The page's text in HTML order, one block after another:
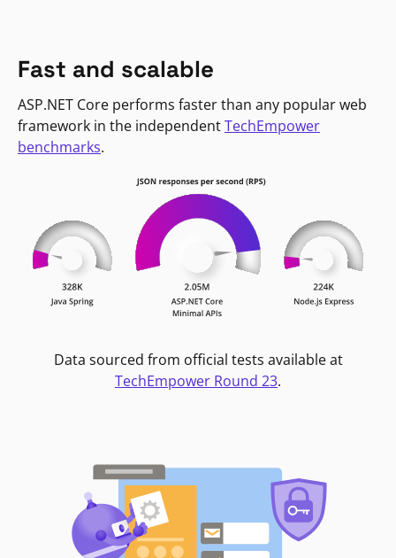
Fast and scalable
ASP.NET Core performs faster than any popular web
framework in the independentTechEmpower
benchmarks.
Data sourced from official tests available at
TechEmpower Round 23.